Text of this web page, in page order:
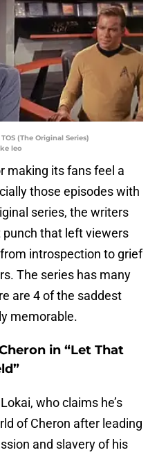
(The Original Series)
leo
making its fans feel a
those episodes with
series, the writers
punch that left viewers
introspection to grief
The series has many
are 4 of the saddest
memorable.
in “Let That
who claims he’s
of Cheron after leading
and slavery of his